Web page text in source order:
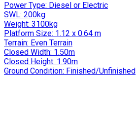
Power Type: Diesel or Electric
SWL: 200kg
Weight: 3100kg
Platform Size: 1.12 x 0.64 m
Terrain: Even Terrain
Closed Width: 1.50m
Closed Height: 1.90m
Ground Condition: Finished/Unfinished